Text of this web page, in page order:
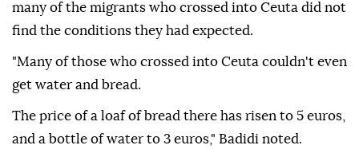
many of the migrants who crossed into Ceuta did not
find the conditions they had expected.
"Many of those who crossed into Ceuta couldn't even
get water and bread.
The price of a loaf of bread there has risen to 5 euros,
and a bottle of water to 3 euros," Badidi noted.